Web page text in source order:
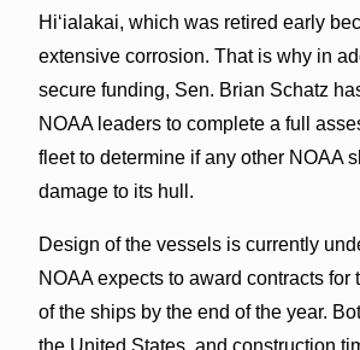
Hi‘ialakai, which was retired early
extensive corrosion. That is why in
secure funding, Sen. Brian Schatz
NOAA leaders to complete a full
fleet to determine if any other NOAA
damage to its hull.
Design of the vessels is currently
NOAA expects to award contracts for
of the ships by the end of the year.
the United States, and construction